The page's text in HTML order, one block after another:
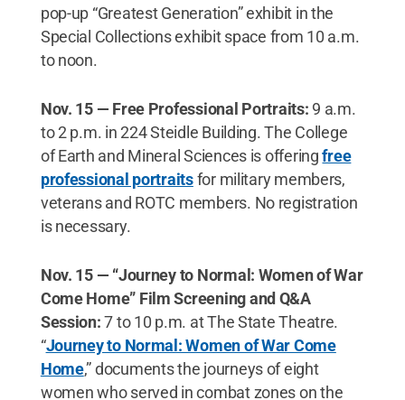
pop-up “Greatest Generation” exhibit in the
Special Collections exhibit space from 10 a.m.
to noon.
Nov. 15 — Free Professional Portraits: 9 a.m.
to 2 p.m. in 224 Steidle Building. The College
of Earth and Mineral Sciences is offeringfree
professional portraitsfor military members,
veterans and ROTC members. No registration
is necessary.
Nov. 15 — “Journey to Normal: Women of War
Come Home” Film Screening and Q&A
Session:7 to 10 p.m. at The State Theatre.
“Journey to Normal: Women of War Come
Home,” documents the journeys of eight
women who served in combat zones on the